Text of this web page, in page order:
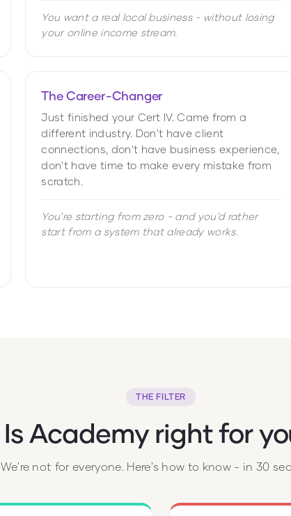
You want a real local business - without losing
your online income stream.
The Career-Changer
Just finished your Cert IV. Came from a
different industry. Don't have client
connections, don't have business experience,
don't have time to make every mistake from
scratch.
You're starting from zero - and you'd rather
start from a system that already works.
THE FILTER
Is Academy right for
We're not for everyone. Here's how to know - in 30